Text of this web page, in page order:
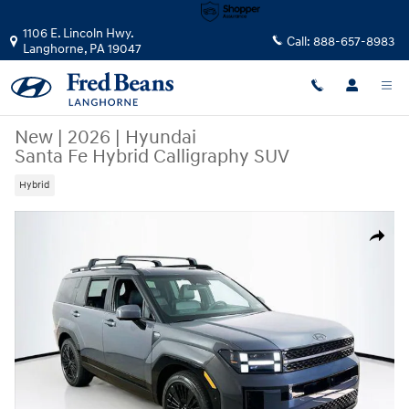
1106 E. Lincoln Hwy.
Langhorne, PA19047 Call: 888-657-8983
New | 2026 | Hyundai
Santa Fe Hybrid Calligraphy SUV
Hybrid
Share